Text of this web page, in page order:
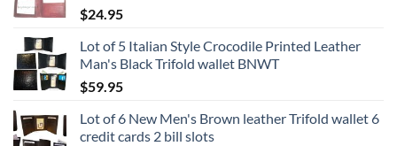
$24.95
Lot of 5 Italian Style Crocodile Printed Leather
Man's Black Trifold wallet BNWT
$59.95
Lot of 6 New Men's Brown leather Trifold wallet 6
credit cards 2 bill slots